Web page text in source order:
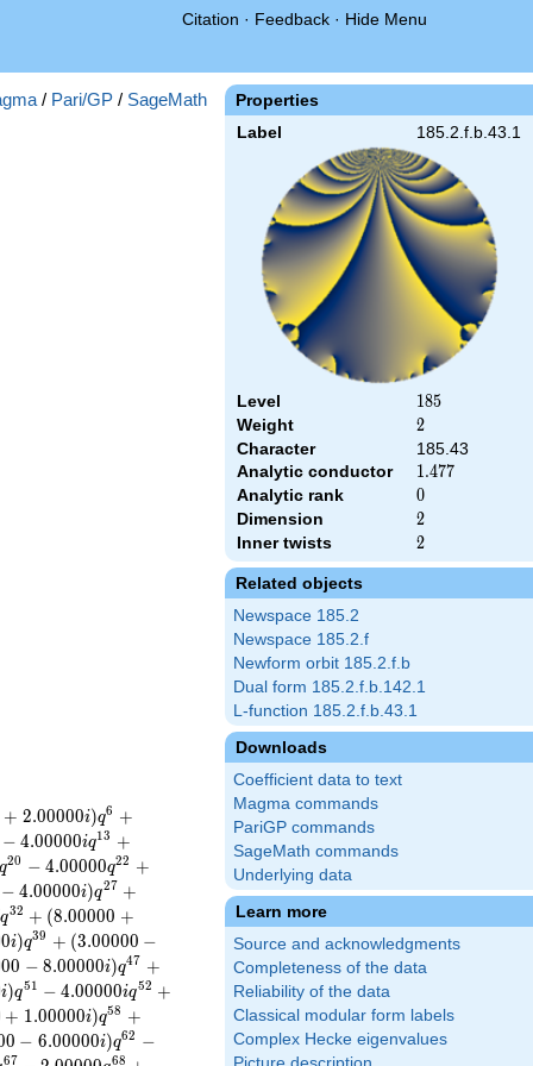
Citation · Feedback · Hide Menu
Properties
Label 185.2.f.b.43.1
Level 185
185
Weight 2
2
Character
185.43
Analytic conductor
1.477
1.477
Analytic rank 0
0
Dimension 2
2
Inner twists 2
2
Related objects
Newspace 185.2
Newspace 185.2.f
Newform orbit 185.2.f.b
Dual form 185.2.f.b.142.1
L-function 185.2.f.b.43.1
Downloads
Coefficient data to text
Magma commands
PariGP commands
SageMath commands
Underlying data
Learn more
Source and acknowledgments
Completeness of the data
Reliability of the data
Classical modular form labels
Complex Hecke eigenvalues
/ Pari/GP / SageMath
+ 2.00000i)q6 +
− 4.00000iq13 +
q20 − 4.00000q22 +
− 4.00000i)q27 +
q32 + (8.00000 +
0i)q39 + (3.00000 −
00 − 8.00000i)q47 +
i)q51 − 4.00000iq52 +
+ 1.00000i)q58 +
0 − 6.00000i)q62 −
67 68